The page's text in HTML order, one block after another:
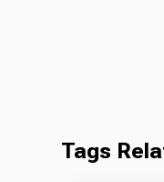
Tags